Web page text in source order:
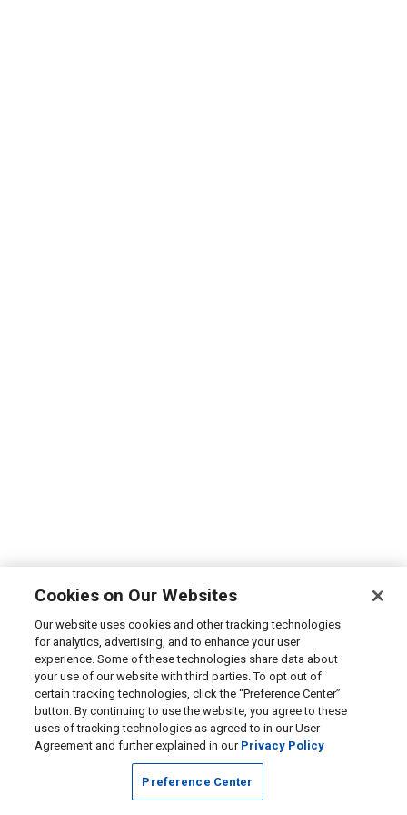
Cookies on Our Websites
Our website uses cookies and other tracking technologies
for analytics, advertising, and to enhance your user
experience. Some of these technologies share data about
your use of our website with third parties. To opt out of
certain tracking technologies, click the “Preference Center”
button. By continuing to use the website, you agree to these
uses of tracking technologies as agreed to in our User
Agreement and further explained in our Privacy Policy
Preference Center